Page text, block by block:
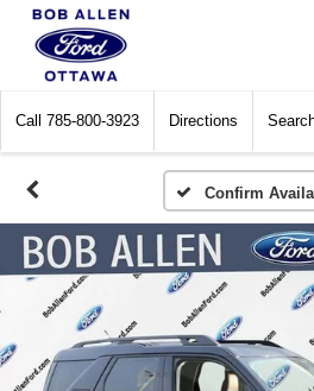
Call 785-800-3923 Directions
Confirm